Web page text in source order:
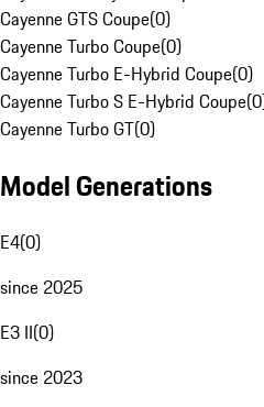
Cayenne GTS Coupe(0)
Cayenne Turbo Coupe(0)
Cayenne Turbo E-Hybrid Coupe(0)
Cayenne Turbo S E-Hybrid Coupe(0
Cayenne Turbo GT(0)
Model Generations
E4(0)
since 2025
E3 II(0)
since 2023